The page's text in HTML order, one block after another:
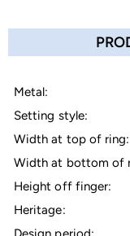
Metal:
Setting style:
Width at top of ring:
Width at bottom of
Height off finger:
Heritage: